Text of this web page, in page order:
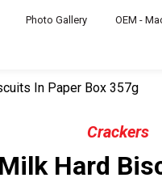
Photo Gallery OEM -
In Paper Box 357g
Crackers
Hard